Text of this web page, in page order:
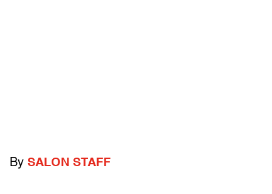
By SALON STAFF